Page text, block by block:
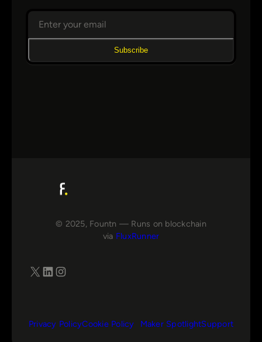
Subscribe
© 2025, Fountn — Runs on blockchain
via FluxRunner
X LinkedIn Instagram
Privacy PolicyCookie Policy Maker SpotlightSupport